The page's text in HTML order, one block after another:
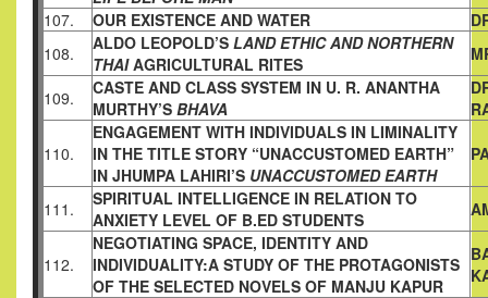
107. OUR EXISTENCE AND WATER
108.
ALDO LEOPOLD’S LAND ETHIC AND NORTHERN
THAIAGRICULTURAL RITES
109.
CASTE AND CLASS SYSTEM IN U. R. ANANTHA
MURTHY’S BHAVA
110.
ENGAGEMENT WITH INDIVIDUALS IN LIMINALITY
IN THE TITLE STORY “UNACCUSTOMED EARTH”
IN JHUMPA LAHIRI’S UNACCUSTOMED EARTH
111.
SPIRITUAL INTELLIGENCE IN RELATION TO
ANXIETY LEVEL OF B.ED STUDENTS
112.
NEGOTIATING SPACE, IDENTITY AND
INDIVIDUALITY:A STUDY OF THE PROTAGONISTS
OF THE SELECTED NOVELS OF MANJU KAPUR